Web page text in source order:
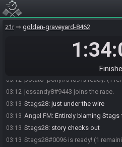
z1r golden-graveyard-8462
03:12
03:12 CrimsonAvix#8579 is ready! (2
03:12 Stags28:pb candle shield tri
glhf
03:12 potato_pony#5169 is ready! (1
03:12 jessandy8#9443 joins the race.
03:13 Stags28: just under the wire
03:13 Angel FM: Entirely blaming Stags
03:13 Stags28: story checks out
03:13 Stags28#0096 is ready! (1